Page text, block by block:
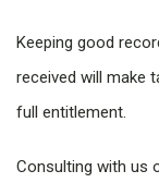
Keeping good
received will make
full entitlement.
Consulting with us